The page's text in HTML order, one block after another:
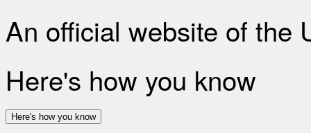
An official website of the
Here's how you know
Here's how you know